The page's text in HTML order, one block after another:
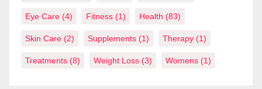
Eye Care (4) Fitness (1) Health (83)
Skin Care (2) Supplements (1) Therapy (1)
Treatments (8) Weight Loss (3) Womens (1)